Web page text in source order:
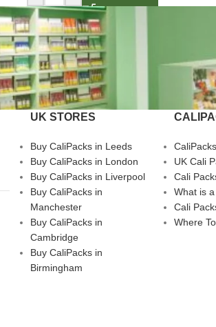
UK STORES
Buy CaliPacks in Leeds
Buy CaliPacks in London
Buy CaliPacks in Liverpool
Buy CaliPacks in
Manchester
Buy CaliPacks in
Cambridge
Buy CaliPacks in
Birmingham
CaliPacks
UK Cali
Cali
What is
Cali
Where